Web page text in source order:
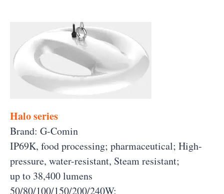
Halo series
Brand: G-Comin
IP69K, food processing; pharmaceutical; High-
pressure, water-resistant, Steam resistant;
up to 38,400 lumens
50/80/100/150/200/240W;